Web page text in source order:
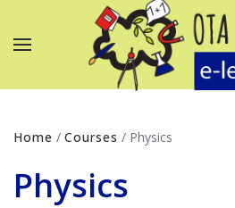
Home / Courses / Physics
Physics